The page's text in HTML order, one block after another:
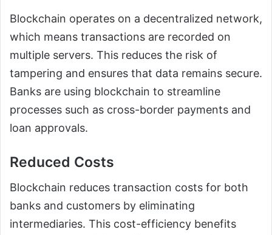
Blockchain operates on a decentralized network,
which means transactions are recorded on
multiple servers. This reduces the risk of
tampering and ensures that data remains secure.
Banks are using blockchain to streamline
processes such as cross-border payments and
loan approvals.
Reduced Costs
Blockchain reduces transaction costs for both
banks and customers by eliminating
intermediaries. This cost-efficiency benefits